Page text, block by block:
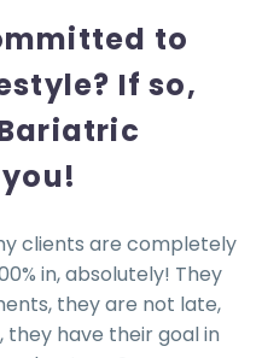
to
If so,
clients are completely
in, absolutely! They
they are not late,
have their goal in